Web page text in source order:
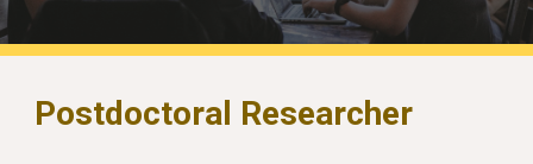
Postdoctoral Researcher